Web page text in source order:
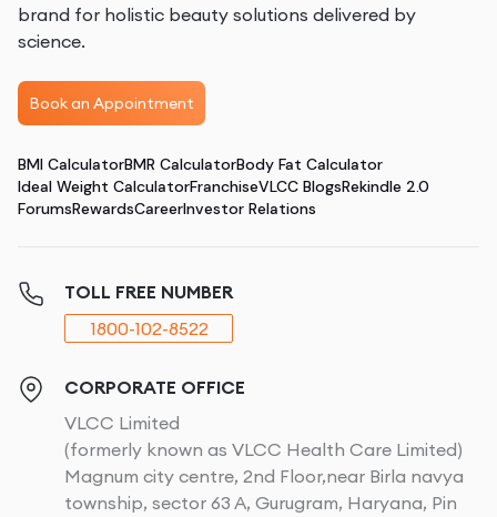
brand for holistic beauty solutions delivered by
science.
Book an Appointment
BMI CalculatorBMR CalculatorBody Fat Calculator
Ideal Weight CalculatorFranchiseVLCC BlogsRekindle 2.0
ForumsRewardsCareerInvestor Relations
TOLL FREE NUMBER
1800-102-8522
CORPORATE OFFICE
VLCC Limited
(formerly known as VLCC Health Care Limited)
Magnum city centre, 2nd Floor,near Birla navya
township, sector 63 A, Gurugram, Haryana, Pin